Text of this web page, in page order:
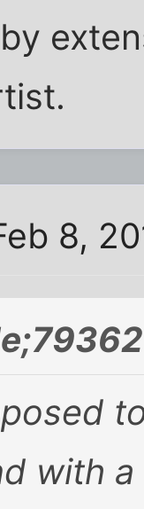
8,
with